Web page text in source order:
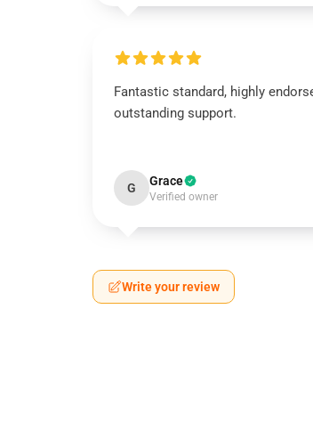
Fantastic standard, highly
outstanding support.
G Grace
Verified owner
Write your review